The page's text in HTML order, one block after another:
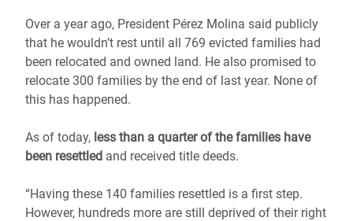
Over a year ago, President Pérez Molina said publicly
that he wouldn’t rest until all 769 evicted families had
been relocated and owned land. He also promised to
relocate 300 families by the end of last year. None of
this has happened.
As of today, less than a quarter of the families have
been resettled and received title deeds.
“Having these 140 families resettled is a first step.
However, hundreds more are still deprived of their right